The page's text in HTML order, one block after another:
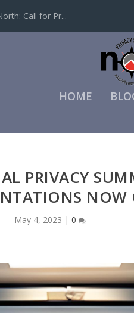
Call for Pr...
HOME
PRIVACY
NOW
May 4, 2023 | 0